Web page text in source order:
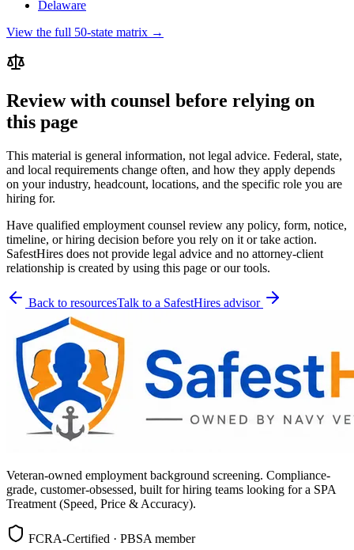
Delaware
View the full 50-state matrix →
Review with counsel before relying on
this page
This material is general information, not legal advice. Federal, state,
and local requirements change often, and how they apply depends
on your industry, headcount, locations, and the specific role you are
hiring for.
Have qualified employment counsel review any policy, form, notice,
timeline, or hiring decision before you rely on it or take action.
SafestHires does not provide legal advice and no attorney-client
relationship is created by using this page or our tools.
Back to resourcesTalk to a SafestHires advisor
Veteran-owned employment background screening. Compliance-
grade, customer-obsessed, built for hiring teams looking for a SPA
Treatment (Speed, Price & Accuracy).
FCRA-Certified · PBSA member